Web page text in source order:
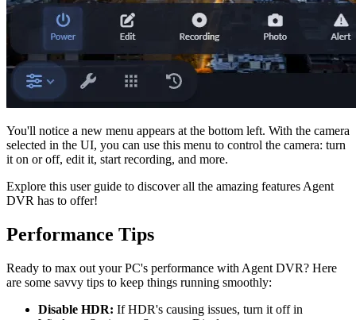
You'll notice a new menu appears at the bottom left. With the camera
selected in the UI, you can use this menu to control the camera: turn
it on or off, edit it, start recording, and more.
Explore this user guide to discover all the amazing features Agent
DVR has to offer!
Performance Tips
Ready to max out your PC's performance with Agent DVR? Here
are some savvy tips to keep things running smoothly:
Disable HDR: If HDR's causing issues, turn it off in